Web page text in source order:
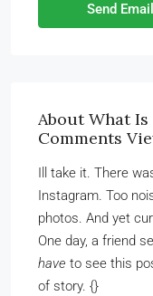
Send Email
About What
Comments
Ill take it. There
Instagram. Too
photos. And yet
One day, a friend
have to see this
of story. {}